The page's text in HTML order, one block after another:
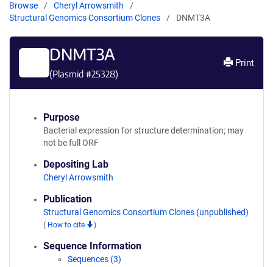
Browse
Cheryl Arrowsmith
Structural Genomics Consortium Clones
DNMT3A
DNMT3A
(Plasmid #25328)
Print
Purpose
Bacterial expression for structure determination; may
not be full ORF
Depositing Lab
Cheryl Arrowsmith
Publication
Structural Genomics Consortium Clones (unpublished)
( How to cite )
Sequence Information
Sequences (3)